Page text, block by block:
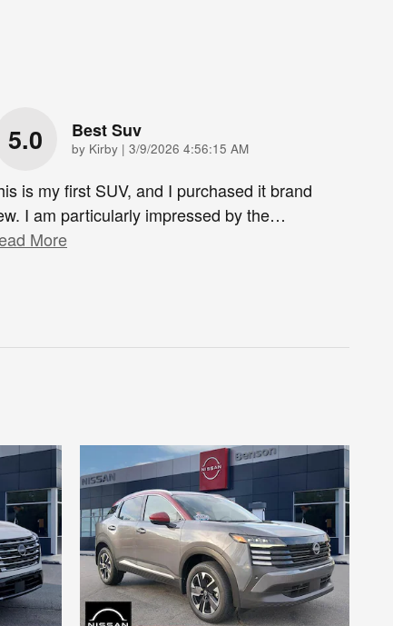
5.0 Best Suv
by Kirby | on
3/9/2026 4:56:15 AM
is my first SUV, and I purchased it brand
I am particularly impressed by the…
More